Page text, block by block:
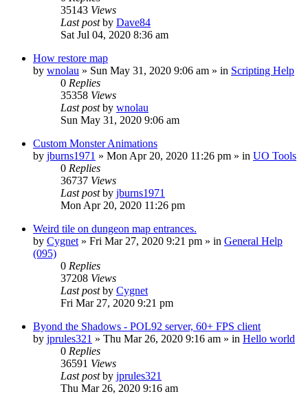
35143 Views
Last postby Dave84
Sat Jul 04, 2020 8:36 am
How restore map
by wnolau » Sun May 31, 2020 9:06 am » in Scripting Help
0 Replies
35358 Views
Last postby wnolau
Sun May 31, 2020 9:06 am
Custom Monster Animations
by jburns1971 » Mon Apr 20, 2020 11:26 pm » in UO Tools
0 Replies
36737 Views
Last postby jburns1971
Mon Apr 20, 2020 11:26 pm
Weird tile on dungeon map entrances.
by Cygnet» Fri Mar 27, 2020 9:21 pm » in General Help
(095)
0 Replies
37208 Views
Last postby Cygnet
Fri Mar 27, 2020 9:21 pm
Byond the Shadows - POL92 server, 60+ FPS client
by jprules321 » Thu Mar 26, 2020 9:16 am » in Hello world
0 Replies
36591 Views
Last postby jprules321
Thu Mar 26, 2020 9:16 am